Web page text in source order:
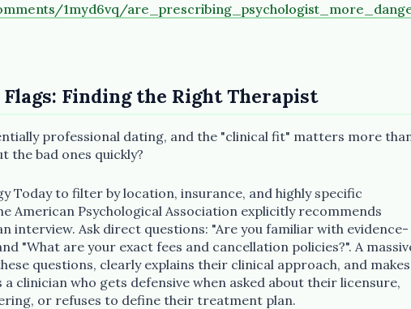
1myd6vq/
Flags: Finding the Right Therapist
professional dating, and the "clinical fit" matters more
the bad ones quickly?
Today to filter by location, insurance, and highly specific
American Psychological Association explicitly recommends
interview. Ask direct questions: "Are you familiar with evidence-
"What are your exact fees and cancellation policies?". A
questions, clearly explains their clinical approach, and makes
clinician who gets defensive when asked about their licensure,
or refuses to define their treatment plan.